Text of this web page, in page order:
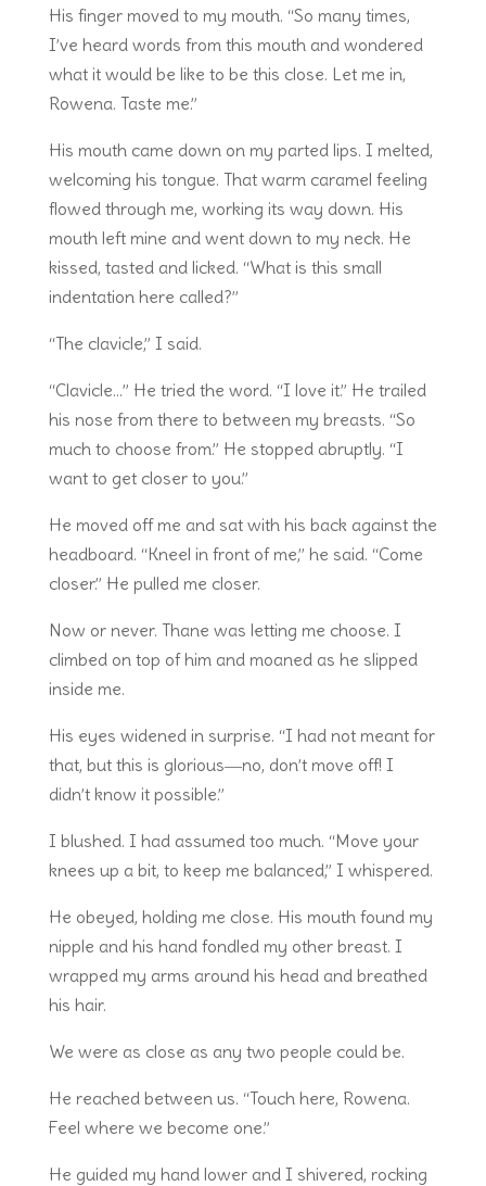
His finger moved to my mouth. “So many times,
I’ve heard words from this mouth and wondered
what it would be like to be this close. Let me in,
Rowena. Taste me.”
His mouth came down on my parted lips. I melted,
welcoming his tongue. That warm caramel feeling
flowed through me, working its way down. His
mouth left mine and went down to my neck. He
kissed, tasted and licked. “What is this small
indentation here called?”
“The clavicle,” I said.
“Clavicle…” He tried the word. “I love it.” He trailed
his nose from there to between my breasts. “So
much to choose from.” He stopped abruptly. “I
want to get closer to you.”
He moved off me and sat with his back against the
headboard. “Kneel in front of me,” he said. “Come
closer.” He pulled me closer.
Now or never. Thane was letting me choose. I
climbed on top of him and moaned as he slipped
inside me.
His eyes widened in surprise. “I had not meant for
that, but this is glorious―no, don’t move off! I
didn’t know it possible.”
I blushed. I had assumed too much. “Move your
knees up a bit, to keep me balanced,” I whispered.
He obeyed, holding me close. His mouth found my
nipple and his hand fondled my other breast. I
wrapped my arms around his head and breathed
his hair.
We were as close as any two people could be.
He reached between us. “Touch here, Rowena.
Feel where we become one.”
He guided my hand lower and I shivered, rocking